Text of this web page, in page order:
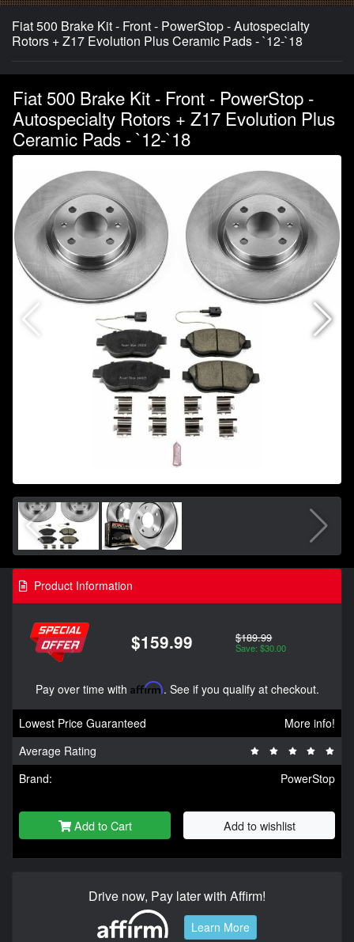
Fiat 500 Brake Kit - Front - PowerStop - Autospecialty
Rotors + Z17 Evolution Plus Ceramic Pads - `12-`18
Fiat 500 Brake Kit - Front - PowerStop -
Autospecialty Rotors + Z17 Evolution Plus
Ceramic Pads - `12-`18
Product Information
$159.99 $189.99
Save: $30.00
Pay over time with Affirm. See if you qualify at checkout.
Lowest Price Guaranteed
More info!
Average Rating
Brand:
PowerStop
Add to Cart Add to wishlist
Drive now, Pay later with Affirm!
Learn More